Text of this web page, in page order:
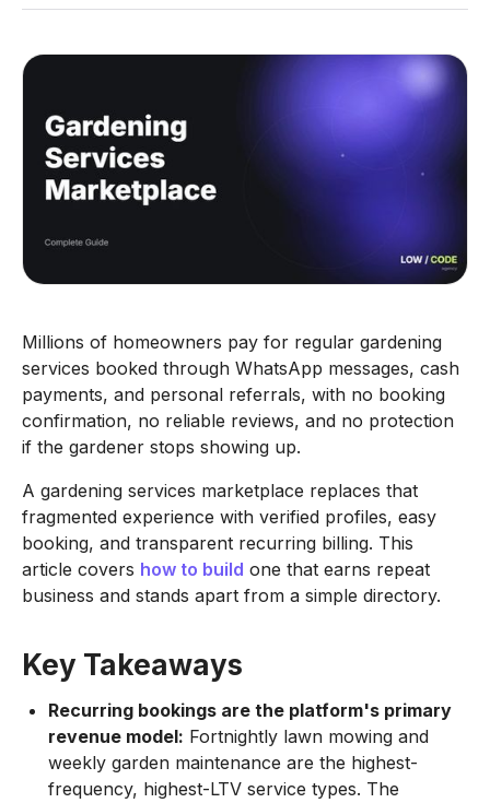
Millions of homeowners pay for regular gardening
services booked through WhatsApp messages, cash
payments, and personal referrals, with no booking
confirmation, no reliable reviews, and no protection
if the gardener stops showing up.
A gardening services marketplace replaces that
fragmented experience with verified profiles, easy
booking, and transparent recurring billing. This
article covers how to build one that earns repeat
business and stands apart from a simple directory.
Key Takeaways
Recurring bookings are the platform's primary
revenue model: Fortnightly lawn mowing and
weekly garden maintenance are the highest-
frequency, highest-LTV service types. The